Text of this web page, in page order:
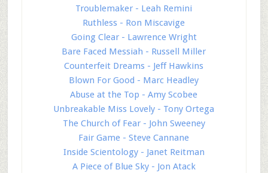
Troublemaker - Leah Remini
Ruthless - Ron Miscavige
Going Clear - Lawrence Wright
Bare Faced Messiah - Russell Miller
Counterfeit Dreams - Jeff Hawkins
Blown For Good - Marc Headley
Abuse at the Top - Amy Scobee
Unbreakable Miss Lovely - Tony Ortega
The Church of Fear - John Sweeney
Fair Game - Steve Cannane
Inside Scientology - Janet Reitman
A Piece of Blue Sky - Jon Atack